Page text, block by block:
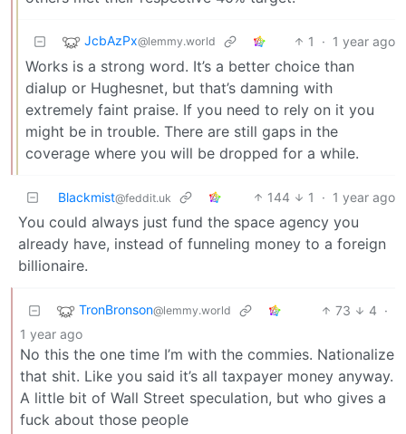
JcbAzPx@lemmy.world 1 · 1 year ago
Works is a strong word. It’s a better choice than
dialup or Hughesnet, but that’s damning with
extremely faint praise. If you need to rely on it you
might be in trouble. There are still gaps in the
coverage where you will be dropped for a while.
Blackmist@feddit.uk 144 1 · 1 year ago
You could always just fund the space agency you
already have, instead of funneling money to a foreign
billionaire.
TronBronson@lemmy.world 73 4 ·
1 year ago
No this the one time I’m with the commies. Nationalize
that shit. Like you said it’s all taxpayer money anyway.
A little bit of Wall Street speculation, but who gives a
fuck about those people